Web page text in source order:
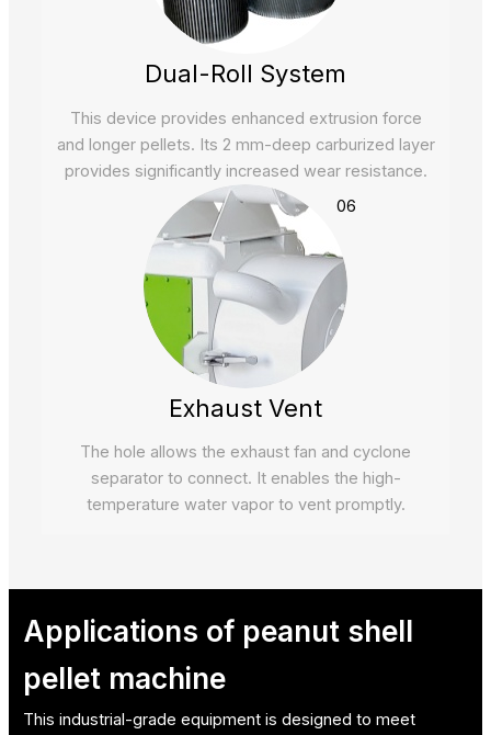
Dual-Roll System
This device provides enhanced extrusion force
and longer pellets. Its 2 mm-deep carburized layer
provides significantly increased wear resistance.
06
Exhaust Vent
The hole allows the exhaust fan and cyclone
separator to connect. It enables the high-
temperature water vapor to vent promptly.
Applications of peanut shell
pellet machine
This industrial-grade equipment is designed to meet